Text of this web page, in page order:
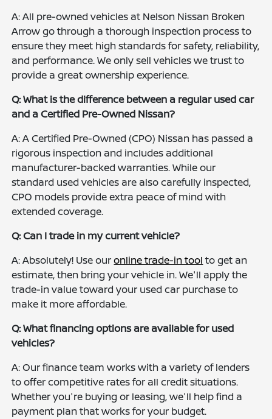
A: All pre-owned vehicles at Nelson Nissan Broken
Arrow go through a thorough inspection process to
ensure they meet high standards for safety, reliability,
and performance. We only sell vehicles we trust to
provide a great ownership experience.
Q: What is the difference between a regular used car
and a Certified Pre-Owned Nissan?
A: A Certified Pre-Owned (CPO) Nissan has passed a
rigorous inspection and includes additional
manufacturer-backed warranties. While our
standard used vehicles are also carefully inspected,
CPO models provide extra peace of mind with
extended coverage.
Q: Can I trade in my current vehicle?
A: Absolutely! Use ouronline trade-in tool to get an
estimate, then bring your vehicle in. We'll apply the
trade-in value toward your used car purchase to
make it more affordable.
Q: What financing options are available for used
vehicles?
A: Our finance team works with a variety of lenders
to offer competitive rates for all credit situations.
Whether you're buying or leasing, we'll help find a
payment plan that works for your budget.